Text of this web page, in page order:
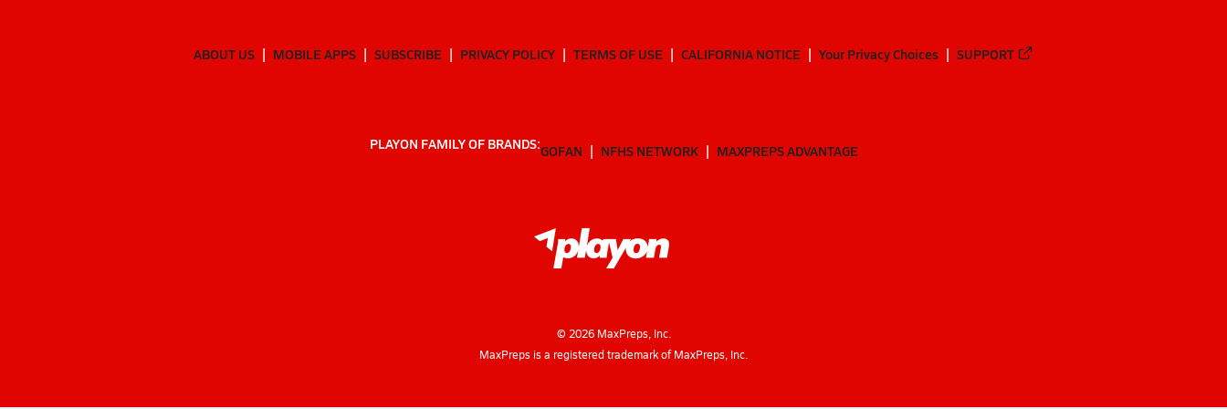
ABOUT US MOBILE APPS SUBSCRIBE PRIVACY POLICY TERMS OF USE CALIFORNIA NOTICE Your Privacy Choices SUPPORT
PLAYON FAMILY OF BRANDS:GOFAN NFHS NETWORK MAXPREPS ADVANTAGE
© 2026MaxPreps, Inc.
MaxPreps is a registered trademark of MaxPreps, Inc.